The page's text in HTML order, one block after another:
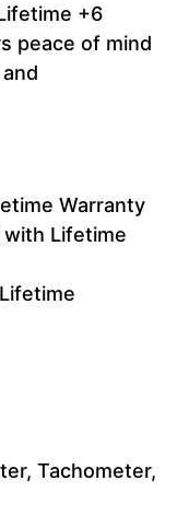
+6
peace of mind
Warranty
Lifetime
Tachometer,